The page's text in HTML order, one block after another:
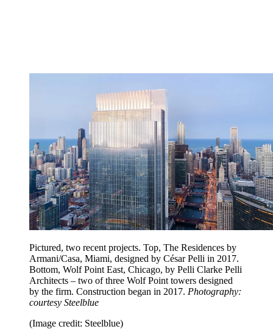
Pictured, two recent projects. Top, The Residences by
Armani/Casa, Miami, designed by César Pelli in 2017.
Bottom, Wolf Point East, Chicago, by Pelli Clarke Pelli
Architects – two of three Wolf Point towers designed
by the firm. Construction began in 2017. Photography:
courtesy Steelblue
(Image credit: Steelblue)